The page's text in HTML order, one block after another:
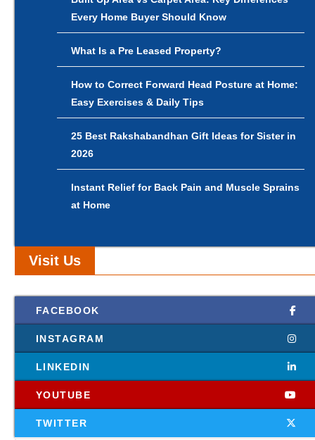
Every Home Buyer Should Know
What Is a Pre Leased Property?
How to Correct Forward Head Posture at Home:
Easy Exercises & Daily Tips
25 Best Rakshabandhan Gift Ideas for Sister in
2026
Instant Relief for Back Pain and Muscle Sprains
at Home
Visit Us
FACEBOOK
INSTAGRAM
LINKEDIN
YOUTUBE
TWITTER